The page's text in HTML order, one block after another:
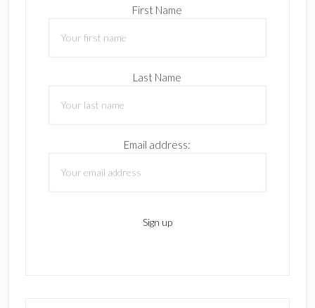
First Name
Last Name
Email address: